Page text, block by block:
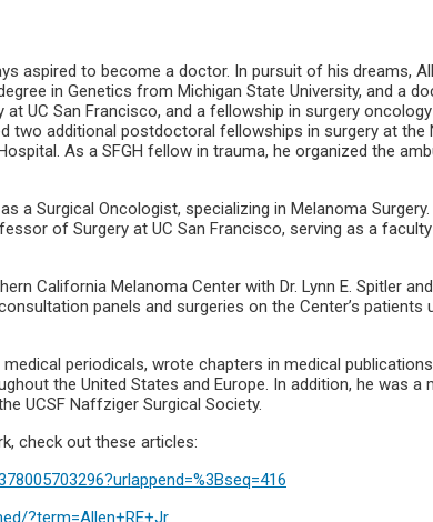
aspired to become a doctor. In pursuit of his dreams,
in Genetics from Michigan State University, and a
UC San Francisco, and a fellowship in surgery
two additional postdoctoral fellowships in surgery at the
As a SFGH fellow in trauma, he organized the
a Surgical Oncologist, specializing in Melanoma
of Surgery at UC San Francisco, serving as a
California Melanoma Center with Dr. Lynn E. Spitler
panels and surgeries on the Center’s patients
periodicals, wrote chapters in medical
the United States and Europe. In addition, he was a
UCSF Naffziger Surgical Society.
check out these articles:
?term=Allen+RE+Jr